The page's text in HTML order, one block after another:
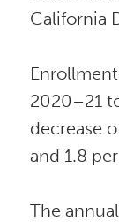
California
2020–21
decrease
and 1.8
The